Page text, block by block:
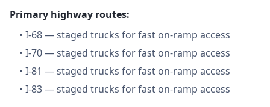
Primary highway routes:
• I-68 — staged trucks for fast on-ramp access
• I-70 — staged trucks for fast on-ramp access
• I-81 — staged trucks for fast on-ramp access
• I-83 — staged trucks for fast on-ramp access